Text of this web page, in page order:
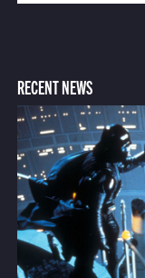
RECENT NEWS